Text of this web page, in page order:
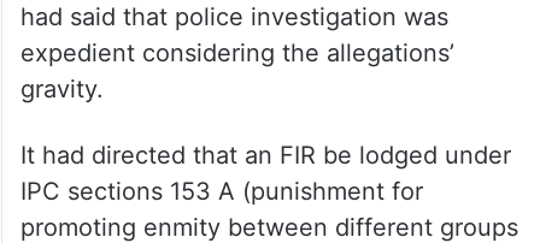
had said that police investigation was
expedient considering the allegations’
gravity.
It had directed that an FIR be lodged under
IPC sections 153 A (punishment for
promoting enmity between different groups